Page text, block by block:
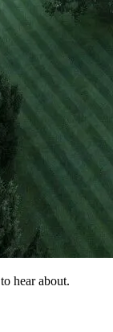
hear about.